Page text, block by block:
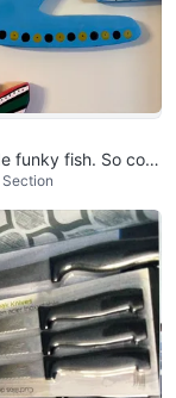
fish. So colo
Section